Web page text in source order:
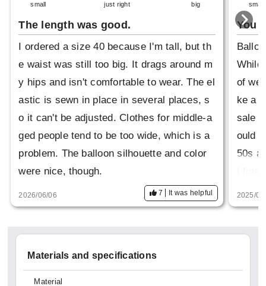
small just right big
The length was good.
I ordered a size 40 because I'm tall, but th
e waist was still too big. It drags around m
y hips and isn't comfortable to wear. The el
astic is sewn in place in several places, s
o it can't be adjusted. Clothes for middle-a
ged people tend to be too wide, which is a
problem. The balloon silhouette and color
were nice, though.
2026/06/06 7 It was helpful
small
You
While
of
ke a
sale
ould
50s
ittle
2025/
Materials and specifications
Material